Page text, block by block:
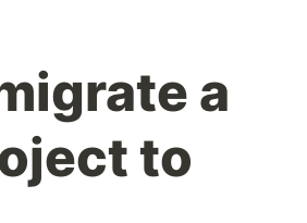
a
to